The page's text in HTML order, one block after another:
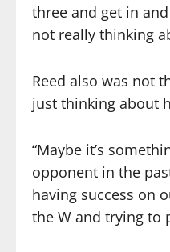
three and get in
not really thinking
Reed also was not
just thinking about
“Maybe it’s
opponent in the
having success on
the W and trying to